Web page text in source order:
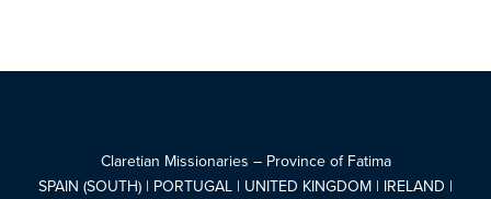
Claretian Missionaries – Province of Fatima
SPAIN (SOUTH) | PORTUGAL | UNITED KINGDOM | IRELAND |